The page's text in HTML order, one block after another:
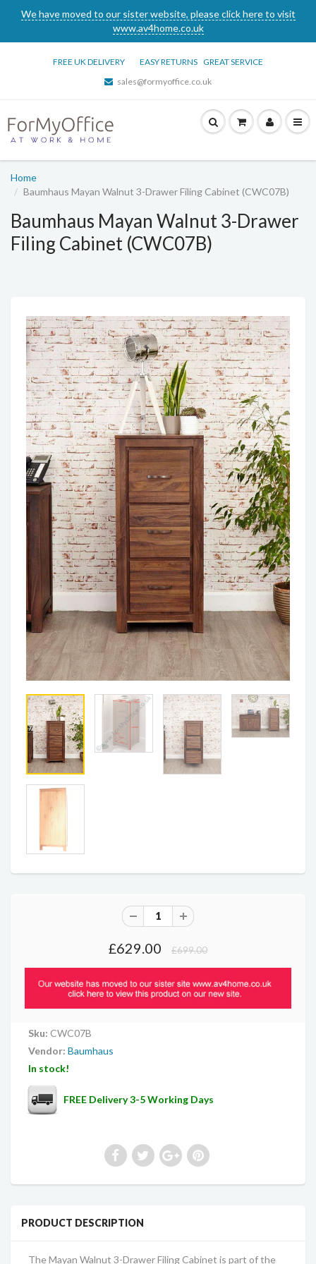
We have moved to our sister website, please click here to visit
www.av4home.co.uk
FREE UK DELIVERY EASY RETURNS GREAT SERVICE
sales@formyoffice.co.uk
Home
Baumhaus Mayan Walnut 3-Drawer Filing Cabinet (CWC07B)
Baumhaus Mayan Walnut 3-Drawer
Filing Cabinet (CWC07B)
£629.00 £699.00
Sku: CWC07B
Vendor: Baumhaus
In stock!
FREE Delivery 3-5 Working Days
PRODUCT DESCRIPTION
The Mayan Walnut 3-Drawer Filing Cabinet is part of the